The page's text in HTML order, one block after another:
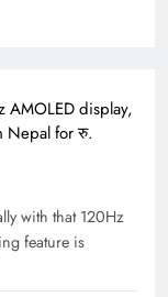
display,
Nepal for रु.
with that 120Hz
feature is